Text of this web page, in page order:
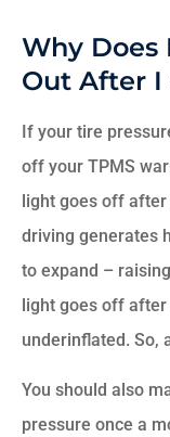
Why Does
Out After
If your tire
off your TPMS
light goes off after
driving generates
to expand –
light goes off
underinflated. So,
You should also
pressure once a